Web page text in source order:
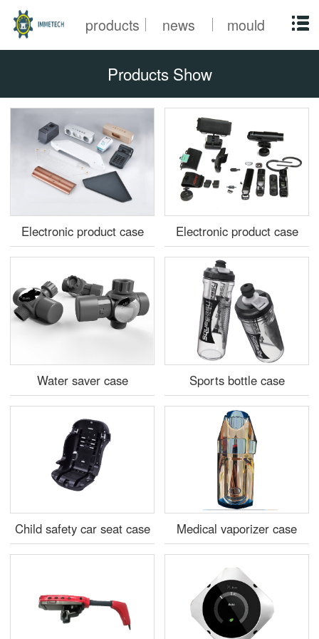
products news mould
Products Show
Electronic product case Electronic product case
Water saver case Sports bottle case
Child safety car seat case Medical vaporizer case